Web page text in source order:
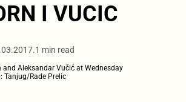
I VUCIC
1 min read
and Aleksandar Vučić at Wednesday
Tanjug/Rade Prelic